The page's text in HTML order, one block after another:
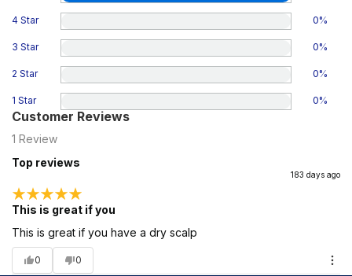
4 Star 0%
3 Star 0%
2 Star 0%
1 Star 0%
Customer Reviews
1 Review
Top reviews
183 days ago
This is great if you
This is great if you have a dry scalp
0 0